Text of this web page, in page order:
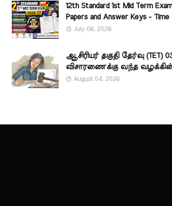
12th Standard 1st Mid Term
Papers and Answer Keys - Time
July 06, 2026
ஆசிரியர் தகுதி தேர்வு (TET)
விசாரணைக்கு வந்த
August 04, 2026